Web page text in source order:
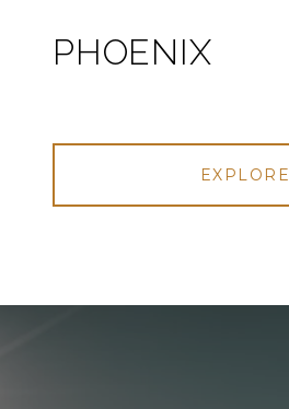
PHOENIX
EXPLORE